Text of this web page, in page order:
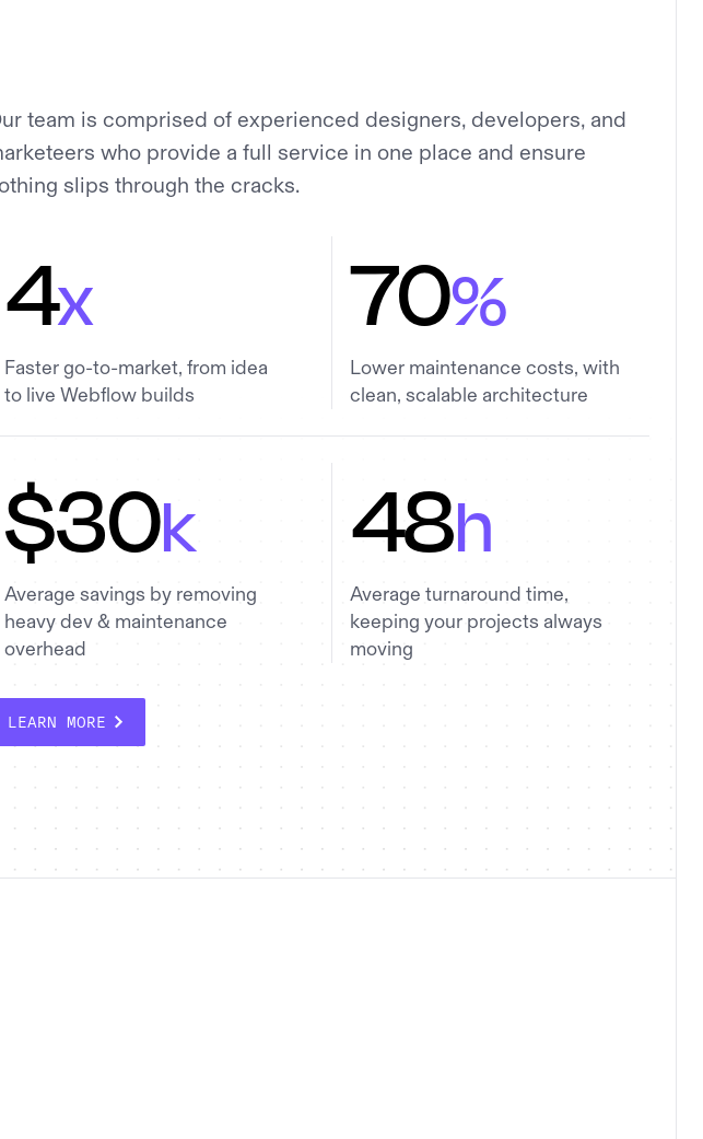
team is comprised of experienced designers, developers, and
who provide a full service in one place and ensure
slips through the cracks.
4x
Faster go-to-market, from idea
to live Webflow builds
70%
Lower maintenance costs, with
clean, scalable architecture
$30k
Average savings by removing
heavy dev & maintenance
overhead
48h
Average turnaround time,
keeping your projects always
moving
LEARN MORE